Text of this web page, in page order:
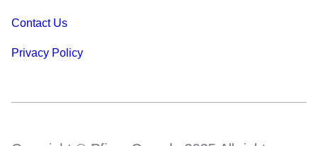
Contact Us
Privacy Policy